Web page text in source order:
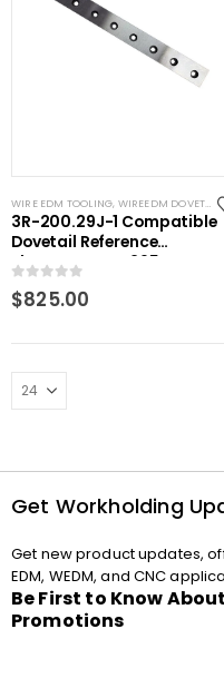
WIRE EDM TOOLING, WIREEDM DOVETAILS
3R-200.29J-1 Compatible
Dovetail Reference
element WEDM 295mm
0 out of 5
$825.00
Get Workholding
Get new product updates,
EDM, WEDM, and CNC
Be First to Know
Promotions